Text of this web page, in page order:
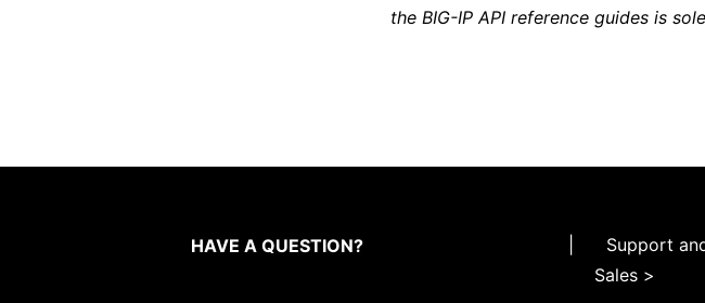
the BIG-IP API reference guides is
HAVE A QUESTION?
Support
Sales >